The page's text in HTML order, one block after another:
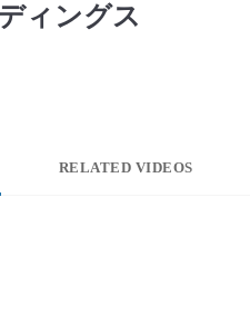
ィングス
RELATED VIDEOS